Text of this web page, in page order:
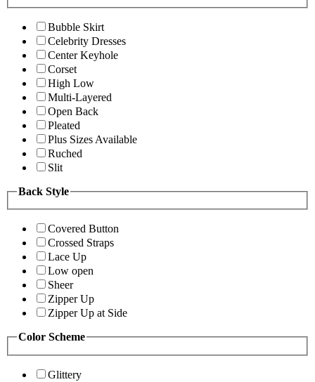
Bubble Skirt
Celebrity Dresses
Center Keyhole
Corset
High Low
Multi-Layered
Open Back
Pleated
Plus Sizes Available
Ruched
Slit
Back Style
Covered Button
Crossed Straps
Lace Up
Low open
Sheer
Zipper Up
Zipper Up at Side
Color Scheme
Glittery